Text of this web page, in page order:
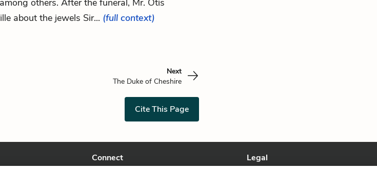
others. After the funeral, Mr. Otis
about the jewels Sir... (full context)
Next
The Duke of Cheshire
Cite This Page
Connect
Legal